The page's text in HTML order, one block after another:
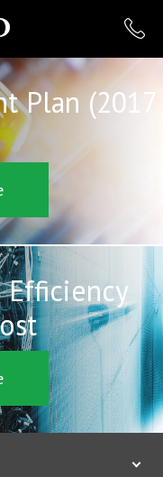
IRISO
Plan (2017
Efficiency